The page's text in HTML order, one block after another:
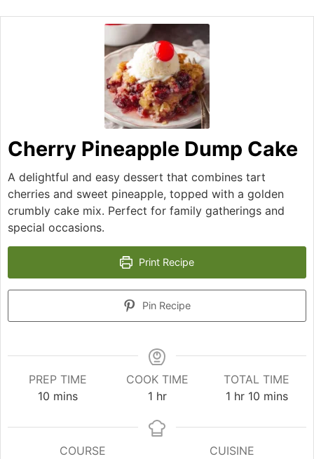
Cherry Pineapple Dump Cake
A delightful and easy dessert that combines tart
cherries and sweet pineapple, topped with a golden
crumbly cake mix. Perfect for family gatherings and
special occasions.
Print Recipe
Pin Recipe
PREP TIME
10minutes
mins
COOK TIME
1hour
hr
TOTAL TIME
1hour
hr 10minutes
mins
COURSE
CUISINE